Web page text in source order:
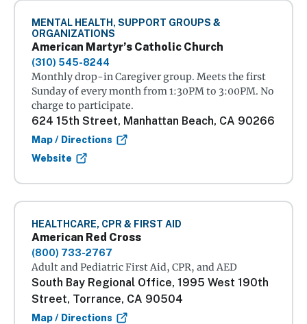
MENTAL HEALTH, SUPPORT GROUPS &
ORGANIZATIONS
American Martyr’s Catholic Church
(310) 545-8244
Monthly drop-in Caregiver group. Meets the first
Sunday of every month from 1:30PM to 3:00PM. No
charge to participate.
624 15th Street, Manhattan Beach, CA 90266
Map / Directions
Website
HEALTHCARE, CPR & FIRST AID
American Red Cross
(800) 733-2767
Adult and Pediatric First Aid, CPR, and AED
South Bay Regional Office, 1995 West 190th
Street, Torrance, CA 90504
Map / Directions